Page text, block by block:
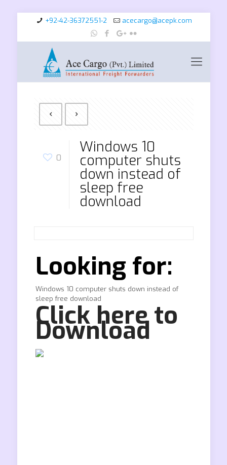
+92-42-36372551-2 acecargo@acepk.com
0
Windows 10
computer shuts
down instead of
sleep free
download
Looking for:
Windows 10 computer shuts down instead of
sleep free download
Click here to
Download